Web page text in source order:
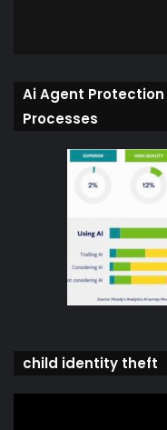
Ai Agent
Processes
child identity theft